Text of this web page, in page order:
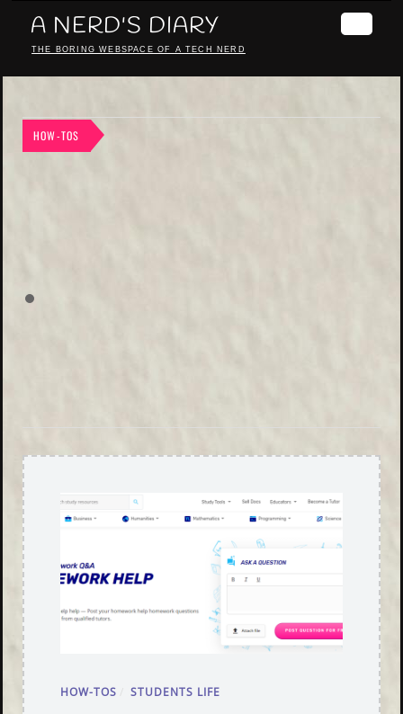
A NERD'S DIARY
THE BORING WEBSPACE OF A TECH NERD
HOW-TOS
HOW-TOS STUDENTS LIFE